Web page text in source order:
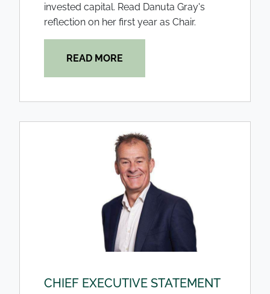
invested capital. Read Danuta Gray's
reflection on her first year as Chair.
READ MORE
CHIEF EXECUTIVE STATEMENT